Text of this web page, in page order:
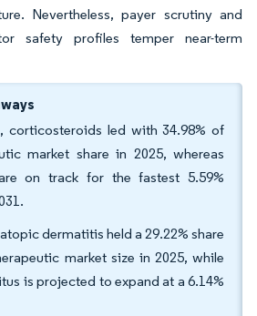
Nevertheless, payer scrutiny and
safety profiles temper near-term
corticosteroids led with 34.98% of
market share in 2025, whereas
on track for the fastest 5.59%
dermatitis held a 29.22% share
market size in 2025, while
is projected to expand at a 6.14%